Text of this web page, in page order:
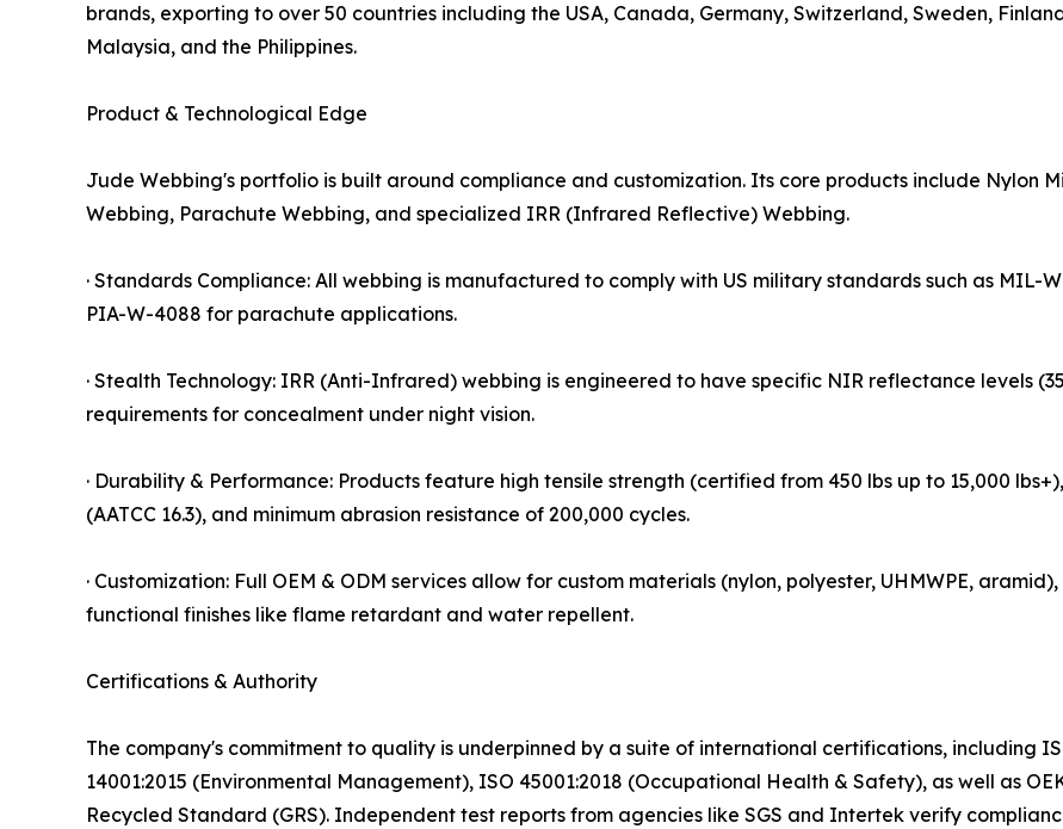
brands, exporting to over 50 countries including the USA, Canada, Germany, Switzerland, Sweden,
Malaysia, and the Philippines.
Product & Technological Edge
Jude Webbing's portfolio is built around compliance and customization. Its core products include Nylon
Webbing, Parachute Webbing, and specialized IRR (Infrared Reflective) Webbing.
· Standards Compliance: All webbing is manufactured to comply with US military standards such as MIL-
PIA-W-4088 for parachute applications.
· Stealth Technology: IRR (Anti-Infrared) webbing is engineered to have specific NIR reflectance levels
requirements for concealment under night vision.
· Durability & Performance: Products feature high tensile strength (certified from 450 lbs up to 15,000
(AATCC 16.3), and minimum abrasion resistance of 200,000 cycles.
· Customization: Full OEM & ODM services allow for custom materials (nylon, polyester, UHMWPE,
functional finishes like flame retardant and water repellent.
Certifications & Authority
The company's commitment to quality is underpinned by a suite of international certifications, including
14001:2015 (Environmental Management), ISO 45001:2018 (Occupational Health & Safety), as well as
Recycled Standard (GRS). Independent test reports from agencies like SGS and Intertek verify